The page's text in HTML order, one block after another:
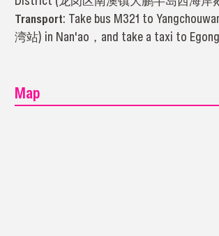
Transport: Take bus M321 to
湾站) in Nan'ao，and take a taxi to
Map